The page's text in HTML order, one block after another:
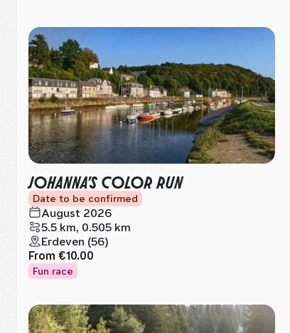
JOHANNA'S COLOR RUN
Date to be confirmed
August 2026
5.5 km, 0.505 km
Erdeven (56)
From €10.00
Fun race